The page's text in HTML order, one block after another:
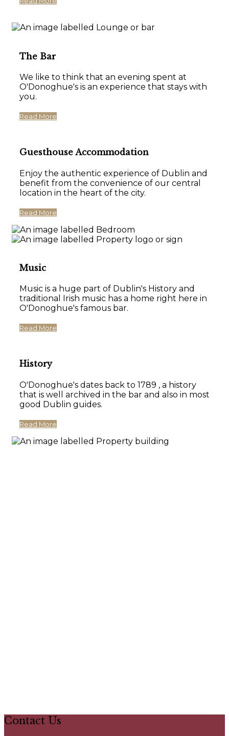
The Bar
We like to think that an evening spent at
O'Donoghue's is an experience that stays with
you.
Read More
Guesthouse Accommodation
Enjoy the authentic experience of Dublin and
benefit from the convenience of our central
location in the heart of the city.
Read More
Music
Music is a huge part of Dublin's History and
traditional Irish music has a home right here in
O'Donoghue's famous bar.
Read More
History
O'Donoghue's dates back to 1789 , a history
that is well archived in the bar and also in most
good Dublin guides.
Read More
Contact Us